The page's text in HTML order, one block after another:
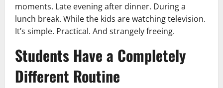
moments. Late evening after dinner. During a
lunch break. While the kids are watching television.
It’s simple. Practical. And strangely freeing.
Students Have a Completely
Different Routine